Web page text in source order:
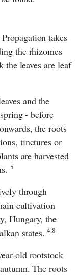
Propagation takes
the rhizomes
the leaves are leaf
and the
- before
the roots
tinctures or
are harvested
5
through
cultivation
Hungary, the
states.4.8
old rootstock
The roots